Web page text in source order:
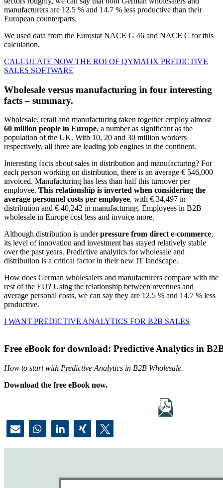
manufacturers are 12.5 % and 14.7 % less productive than their
European counterparts.
We used data from the Eurostat NACE G 46 and NACE C for this
calculation.
CALCULATE NOW THE ROI OF QYMATIX PREDICTIVE
SALES SOFTWARE
Wholesale versus manufacturing in four interesting
facts – summary.
Wholesale, retail and manufacturing taken together employ almost
60 million people in Europe, a number as significant as the
population of the UK. With 10, 20 and 30 million workers
respectively, all three are leading job engines in the continent.
Interesting facts about sales in distribution and manufacturing? For
each person working on distribution, there is an average € 546,000
invoiced. Manufacturing has less than half this turnover per
employee. This relationship is inverted when considering the
average personnel costs per employee, with € 34,497 in
distribution and € 40,242 in manufacturing. Employees in B2B
wholesale in Europe cost less and invoice more.
Although distribution is underpressure from direct e-commerce,
its level of innovation and investment has stayed relatively stable
over the past years. Predictive analytics for wholesale and
distribution is a critical factor in their new IT landscape.
How does German wholesalers and manufacturers compare with the
rest of the EU? Using the relationship between revenues and
average personal costs, we can say they are 12.5 % and 14.7 % less
productive.
I WANT PREDICTIVE ANALYTICS FOR B2B SALES
Free eBook for download: Predictive Analytics in
How to start with Predictive Analytics in B2B Wholesale.
Download the free eBook now.